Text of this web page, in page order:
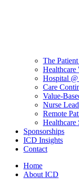
The
Healthcare
Hospital
Care
Value-
Nurse
Remote
Healthcare
Sponsorships
ICD Insights
Contact
Home
About ICD